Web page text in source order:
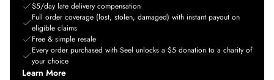
$5/day late delivery compensation
Full order coverage (lost, stolen, damaged) with instant payout on
eligible claims
Free & simple resale
Every order purchased with Seel unlocks a $5 donation to a charity of
your choice
Learn More